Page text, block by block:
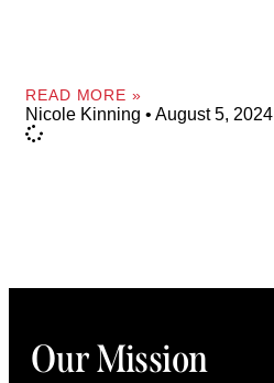
READ MORE »
Nicole Kinning August 5, 2024
Our Mission